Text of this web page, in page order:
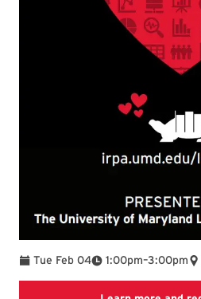
Tue Feb 04 1:00pm
To –3:00pm